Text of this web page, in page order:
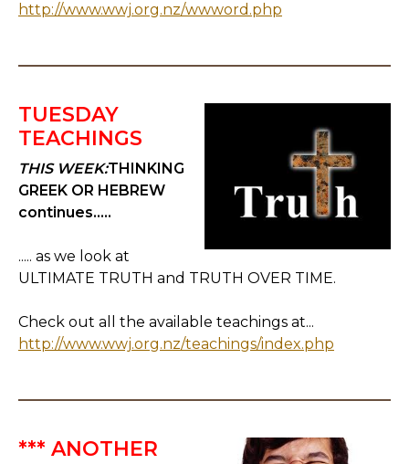
http://www.wwj.org.nz/wwword.php
TUESDAY
TEACHINGS
THIS WEEK:THINKING
GREEK OR HEBREW
continues.....
..... as we look at
ULTIMATE TRUTH and TRUTH OVER TIME.
Check out all the available teachings at...
http://www.wwj.org.nz/teachings/index.php
*** ANOTHER